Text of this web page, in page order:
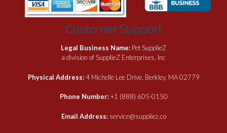
Customer Support
Legal Business Name: Pet SupplieZ
a division of SupplieZ Enterprises, Inc
Physical Address:4 Michelle Lee Drive, Berkley, MA 02779
Phone Number:+1 (888) 605-0150
Email Address: service@suppliez.co